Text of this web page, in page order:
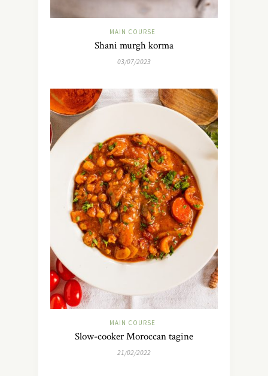
MAIN COURSE
Shani murgh korma
03/07/2023
MAIN COURSE
Slow-cooker Moroccan tagine
21/02/2022